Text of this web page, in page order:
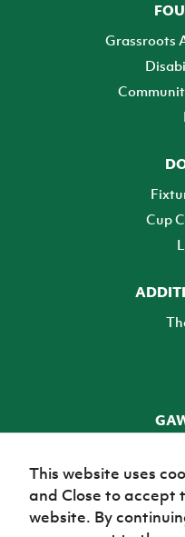
Grassroots
Cup
This website uses
and Close to accept
website. By